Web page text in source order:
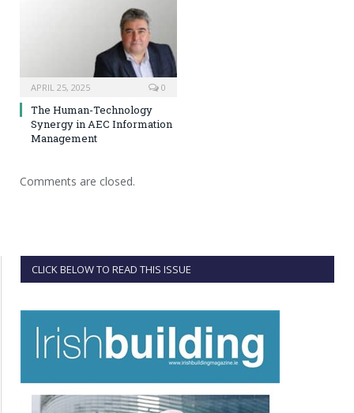
APRIL 25, 2025 0
The Human-Technology
Synergy in AEC Information
Management
Comments are closed.
CLICK BELOW TO READ THIS ISSUE